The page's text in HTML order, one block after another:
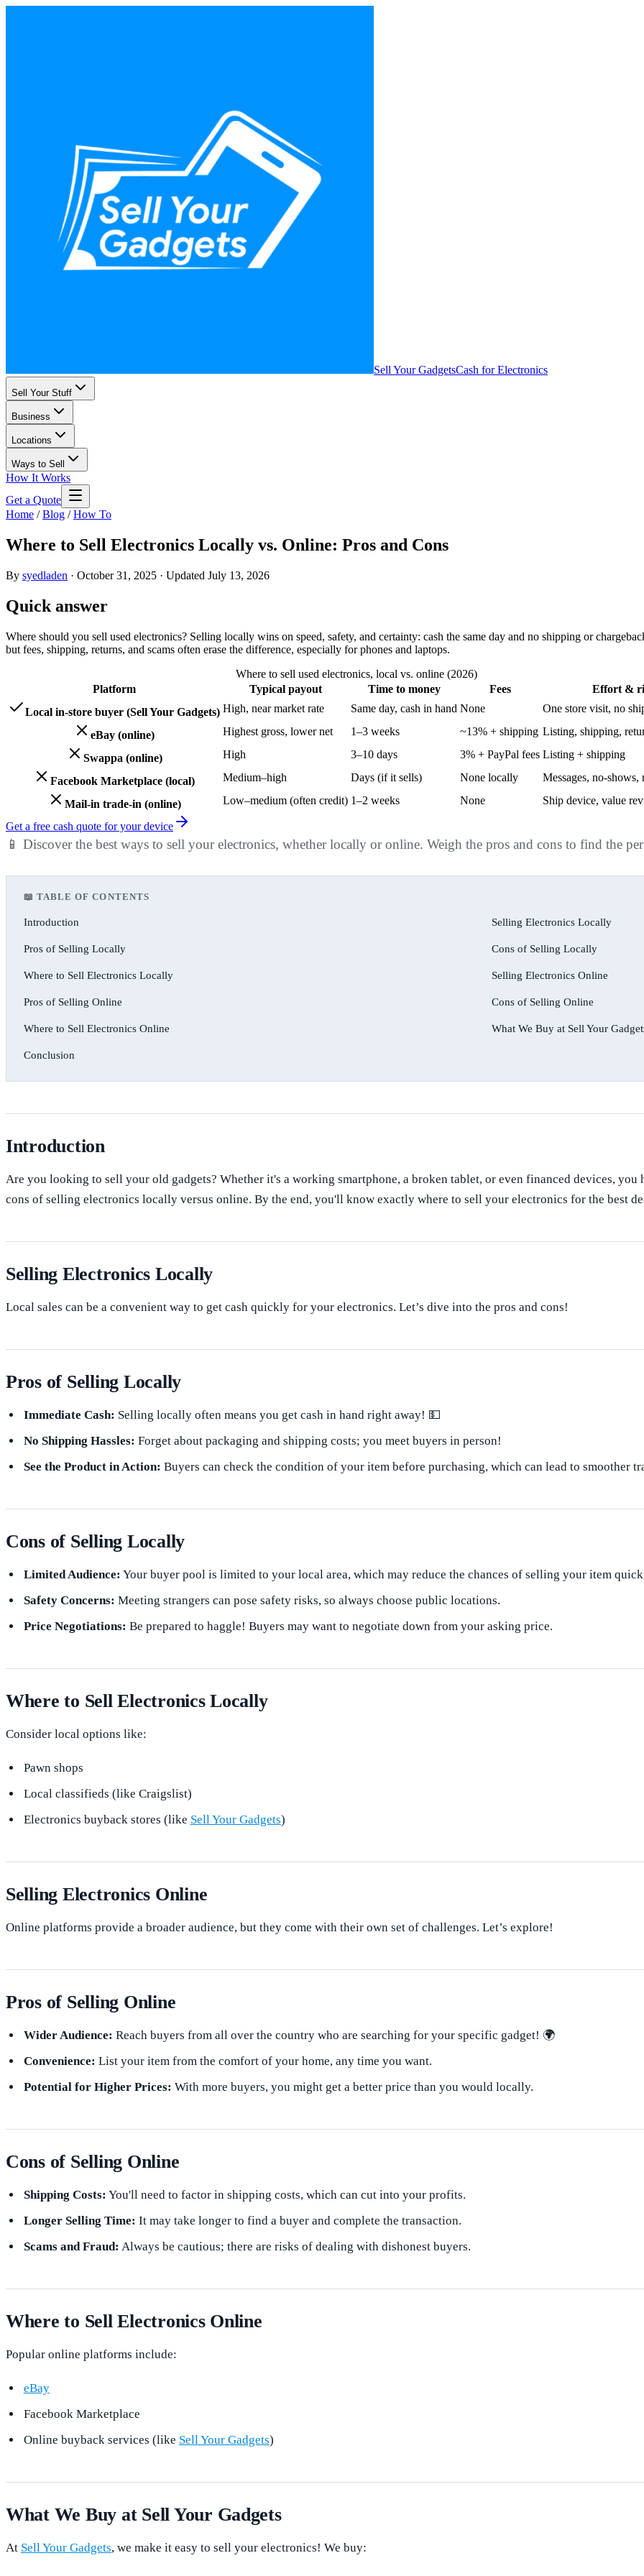
Sell Your GadgetsCash for Electronics
Sell Your Stuff
Business
Locations
Ways to Sell
How It Works
Get a Quote
Home / Blog /How To
Where to Sell Electronics Locally vs. Online: Pros and Cons
By syedladen · October 31, 2025 · Updated July 13, 2026
Quick answer
Where should you sell used electronics? Selling locally wins on speed, safety, and certainty: cash the same day and no shipping or
but fees, shipping, returns, and scams often erase the difference, especially for phones and laptops.
Where to sell used electronics, local vs. online (2026)
Platform
Typical payout Time to money Fees
Effort &
Local in-store buyer (Sell Your Gadgets) High, near market rate Same day, cash in hand None One store visit, no
eBay (online) Highest gross, lower net 1–3 weeks ~13% + shipping Listing, shipping,
Swappa (online) High 3–10 days 3% + PayPal fees Listing + shipping
Facebook Marketplace (local) Medium–high Days (if it sells) None locally Messages, no-shows,
Mail-in trade-in (online) Low–medium (often credit) 1–2 weeks None Ship device, value
Get a free cash quote for your device
📱 Discover the best ways to sell your electronics, whether locally or online. Weigh the pros and cons to find the
📖 TABLE OF CONTENTS
Introduction Selling Electronics Locally
Pros of Selling Locally Cons of Selling Locally
Where to Sell Electronics Locally Selling Electronics Online
Pros of Selling Online Cons of Selling Online
Where to Sell Electronics Online What We Buy at Sell Your
Conclusion
Introduction
Are you looking to sell your old gadgets? Whether it's a working smartphone, a broken tablet, or even financed devices,
cons of selling electronics locally versus online. By the end, you'll know exactly where to sell your electronics for the best
Selling Electronics Locally
Local sales can be a convenient way to get cash quickly for your electronics. Let’s dive into the pros and cons!
Pros of Selling Locally
Immediate Cash: Selling locally often means you get cash in hand right away! 💵
No Shipping Hassles: Forget about packaging and shipping costs; you meet buyers in person!
See the Product in Action: Buyers can check the condition of your item before purchasing, which can lead to smoother
Cons of Selling Locally
Limited Audience: Your buyer pool is limited to your local area, which may reduce the chances of selling your item
Safety Concerns: Meeting strangers can pose safety risks, so always choose public locations.
Price Negotiations: Be prepared to haggle! Buyers may want to negotiate down from your asking price.
Where to Sell Electronics Locally
Consider local options like:
Pawn shops
Local classifieds (like Craigslist)
Electronics buyback stores (like Sell Your Gadgets)
Selling Electronics Online
Online platforms provide a broader audience, but they come with their own set of challenges. Let’s explore!
Pros of Selling Online
Wider Audience: Reach buyers from all over the country who are searching for your specific gadget! 🌍
Convenience: List your item from the comfort of your home, any time you want.
Potential for Higher Prices: With more buyers, you might get a better price than you would locally.
Cons of Selling Online
Shipping Costs: You'll need to factor in shipping costs, which can cut into your profits.
Longer Selling Time: It may take longer to find a buyer and complete the transaction.
Scams and Fraud: Always be cautious; there are risks of dealing with dishonest buyers.
Where to Sell Electronics Online
Popular online platforms include:
eBay
Facebook Marketplace
Online buyback services (like Sell Your Gadgets)
What We Buy at Sell Your Gadgets
At Sell Your Gadgets, we make it easy to sell your electronics! We buy: